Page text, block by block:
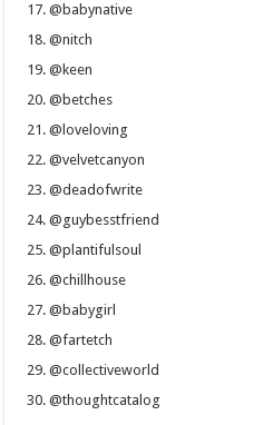
@babynative
@nitch
@keen
@betches
@loveloving
@velvetcanyon
@deadofwrite
@guybesstfriend
@plantifulsoul
@chillhouse
@babygirl
@fartetch
@collectiveworld
@thoughtcatalog